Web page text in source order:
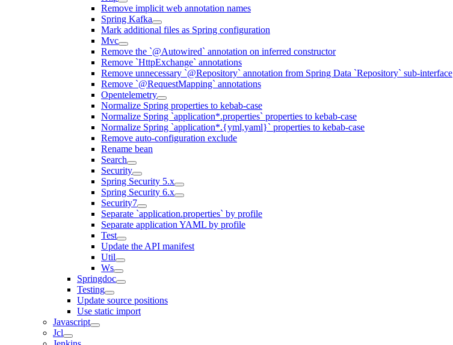
Remove implicit web annotation names
Spring Kafka
Mark additional files as Spring configuration
Mvc
Remove the `@Autowired` annotation on inferred constructor
Remove `HttpExchange` annotations
Remove unnecessary `@Repository` annotation from Spring Data `Repository` sub-interface
Remove `@RequestMapping` annotations
Opentelemetry
Normalize Spring properties to kebab-case
Normalize Spring `application*.properties` properties to kebab-case
Normalize Spring `application*.{yml,yaml}` properties to kebab-case
Remove auto-configuration exclude
Rename bean
Search
Security
Spring Security 5.x
Spring Security 6.x
Security7
Separate `application.properties` by profile
Separate application YAML by profile
Test
Update the API manifest
Util
Ws
Springdoc
Testing
Update source positions
Use static import
Javascript
Jcl